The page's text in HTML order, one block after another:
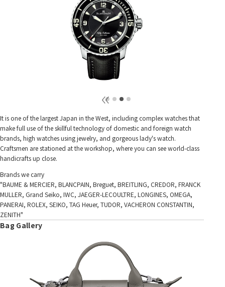
It is one of the largest Japan in the West, including complex watches that
make full use of the skillful technology of domestic and foreign watch
brands, high watches using jewelry, and gorgeous lady's watch.
Craftsmen are stationed at the workshop, where you can see world-class
handicrafts up close.
Brands we carry
"BAUME & MERCIER, BLANCPAIN, Breguet, BREITLING, CREDOR, FRANCK
MULLER, Grand Seiko, IWC, JAEGER-LECOULTRE, LONGINES, OMEGA,
PANERAI, ROLEX, SEIKO, TAG Heuer, TUDOR, VACHERON CONSTANTIN,
ZENITH"
Bag Gallery